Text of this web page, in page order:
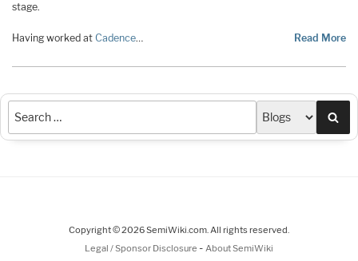
stage.
Having worked at Cadence… Read More
Copyright © 2026 SemiWiki.com. All rights reserved.
Legal / Sponsor Disclosure - About SemiWiki